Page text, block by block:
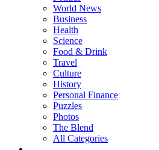
World News
Business
Health
Science
Food & Drink
Travel
Culture
History
Personal Finance
Puzzles
Photos
The Blend
All Categories